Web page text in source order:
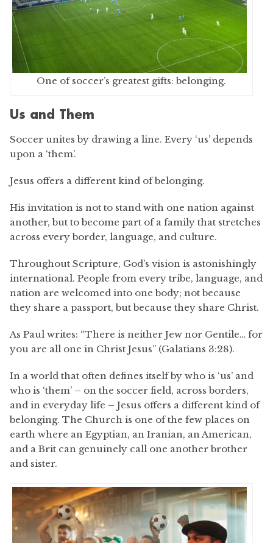
One of soccer’s greatest gifts: belonging.
Us and Them
Soccer unites by drawing a line. Every ‘us’ depends
upon a ‘them’.
Jesus offers a different kind of belonging.
His invitation is not to stand with one nation against
another, but to become part of a family that stretches
across every border, language, and culture.
Throughout Scripture, God’s vision is astonishingly
international. People from every tribe, language, and
nation are welcomed into one body; not because
they share a passport, but because they share Christ.
As Paul writes: “There is neither Jew nor Gentile… for
you are all one in Christ Jesus” (Galatians 3:28).
In a world that often defines itself by who is ‘us’ and
who is ‘them’ – on the soccer field, across borders,
and in everyday life – Jesus offers a different kind of
belonging. The Church is one of the few places on
earth where an Egyptian, an Iranian, an American,
and a Brit can genuinely call one another brother
and sister.